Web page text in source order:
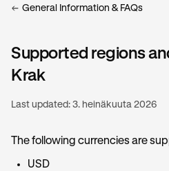
General Information & FAQs
Supported regions
Krak
Last updated: 3. heinäkuuta 2026
The following currencies are
USD